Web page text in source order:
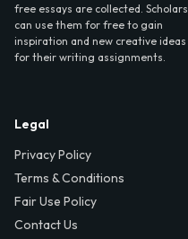
free essays are collected. Scholars
can use them for free to gain
inspiration and new creative ideas
for their writing assignments.
Legal
Privacy Policy
Terms & Conditions
Fair Use Policy
Contact Us